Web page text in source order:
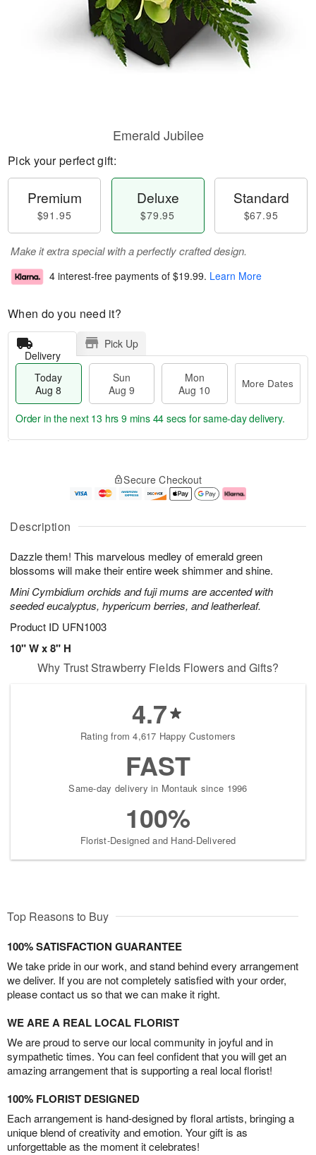
Description
Dazzle them! This marvelous medley of emerald green
blossoms will make their entire week shimmer and shine.
Mini Cymbidium orchids and fuji mums are accented with
seeded eucalyptus, hypericum berries, and leatherleaf.
Product ID UFN1003
10" W x 8" H
Emerald Jubilee
Pick your perfect gift:
Premium
$91.95
Deluxe
$79.95
Standard
$67.95
Make it extra special with a perfectly crafted design.
4 interest-free payments of $19.99. Learn More
When do you need it?
Delivery
Pick Up
Today
Aug 8
Sun
Aug 9
Mon
Aug 10
More Dates
u
8
g
g
e
t
s
Order in the next 13 hrs 9 mins 43 secs for same-day delivery.
Secure Checkout
Why Trust Strawberry Fields Flowers and Gifts?
4.7
Rating from 4,617 Happy Customers
FAST
Same-day delivery in Montauk since 1996
100%
Florist-Designed and Hand-Delivered
Top Reasons to Buy
100% SATISFACTION GUARANTEE
We take pride in our work, and stand behind every arrangement
we deliver. If you are not completely satisfied with your order,
please contact us so that we can make it right.
WE ARE A REAL LOCAL FLORIST
We are proud to serve our local community in joyful and in
sympathetic times. You can feel confident that you will get an
amazing arrangement that is supporting a real local florist!
100% FLORIST DESIGNED
Each arrangement is hand-designed by floral artists, bringing a
unique blend of creativity and emotion. Your gift is as
unforgettable as the moment it celebrates!